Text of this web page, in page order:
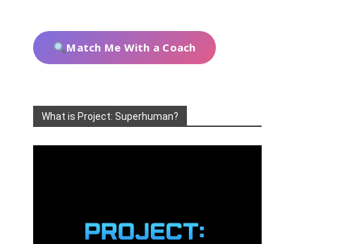
Match Me With a Coach
What is Project: Superhuman?